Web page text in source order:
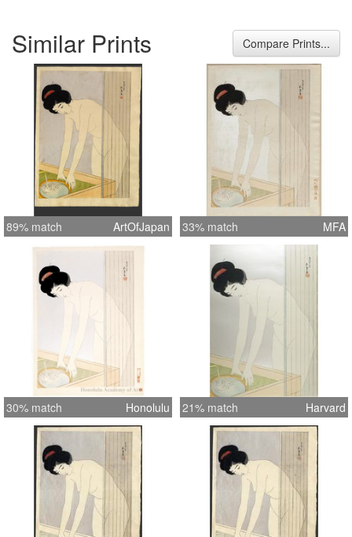
Similar Prints Compare Prints...
89% match ArtOfJapan 33% match MFA
30% match Honolulu 21% match Harvard